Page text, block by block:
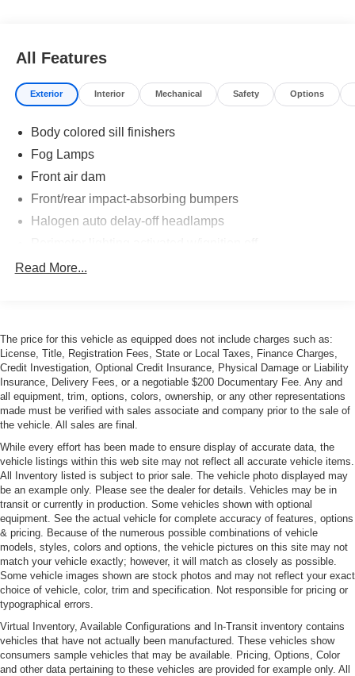
All Features
Exterior Interior Mechanical Safety Options
Body colored sill finishers
Fog Lamps
Front air dam
Front/rear impact-absorbing bumpers
Halogen auto delay-off headlamps
Power Mirrors
Tinted solar glass
Variable intermittent wipers w/heated washer jets
Read More...
The price for this vehicle as equipped does not include charges such as:
License, Title, Registration Fees, State or Local Taxes, Finance Charges,
Credit Investigation, Optional Credit Insurance, Physical Damage or Liability
Insurance, Delivery Fees, or a negotiable $200 Documentary Fee. Any and
all equipment, trim, options, colors, ownership, or any other representations
made must be verified with sales associate and company prior to the sale of
the vehicle. All sales are final.
While every effort has been made to ensure display of accurate data, the
vehicle listings within this web site may not reflect all accurate vehicle items.
All Inventory listed is subject to prior sale. The vehicle photo displayed may
be an example only. Please see the dealer for details. Vehicles may be in
transit or currently in production. Some vehicles shown with optional
equipment. See the actual vehicle for complete accuracy of features, options
& pricing. Because of the numerous possible combinations of vehicle
models, styles, colors and options, the vehicle pictures on this site may not
match your vehicle exactly; however, it will match as closely as possible.
Some vehicle images shown are stock photos and may not reflect your exact
choice of vehicle, color, trim and specification. Not responsible for pricing or
typographical errors.
Virtual Inventory, Available Configurations and In-Transit inventory contains
vehicles that have not actually been manufactured. These vehicles show
consumers sample vehicles that may be available. Pricing, Options, Color
and other data pertaining to these vehicles are provided for example only. All